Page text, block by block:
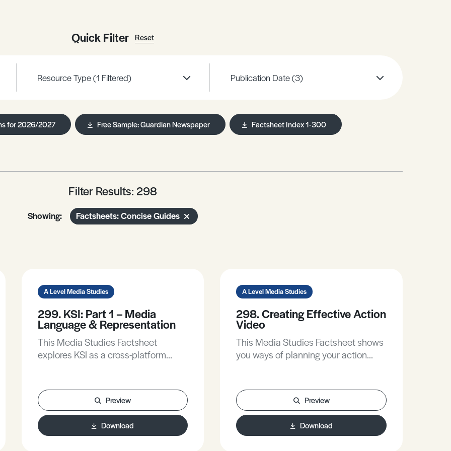
Quick Filter Reset
Resource Type(1 Filtered) Publication Date(3)
for 2026/2027 Free Sample: Guardian Newspaper Factsheet Index 1-300
Filter Results: 298
Showing: Factsheets: Concise Guides
A Level Media Studies
299. KSI: Part 1 – Media
Language & Representation
This Media Studies Factsheet
explores KSI as a cross-platform
explains and applies Media
Language analysis to KSI’s YouTube
videos, explains and applies David
Gauntlett’s theory of Identity, and
Preview
Download
A Level Media Studies
298. Creating Effective Action
Video
This Media Studies Factsheet shows
you ways of planning your action
production flow work better, and
walks you through the stages of post-
production to think about the
contribution of sound and editing.
Preview
Download